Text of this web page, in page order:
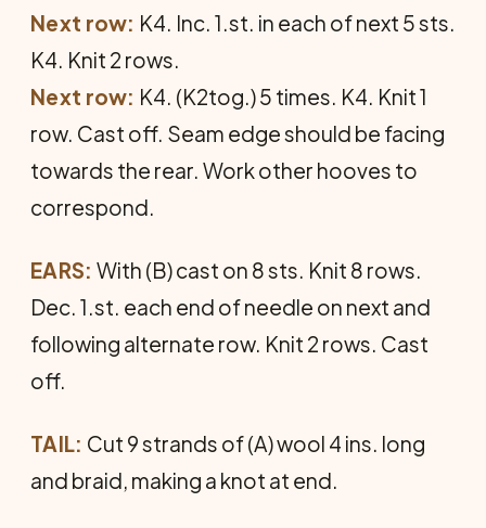
Next row: K4. Inc. 1.st. in each of next 5 sts.
K4. Knit 2 rows.
Next row: K4. (K2tog.) 5 times. K4. Knit 1
row. Cast off. Seam edge should be facing
towards the rear. Work other hooves to
correspond.
EARS: With (B) cast on 8 sts. Knit 8 rows.
Dec. 1.st. each end of needle on next and
following alternate row. Knit 2 rows. Cast
off.
TAIL: Cut 9 strands of (A) wool 4 ins. long
and braid, making a knot at end.